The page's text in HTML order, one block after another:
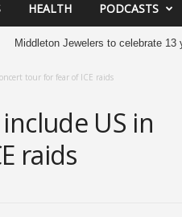
HEALTH PODCASTS
Jewelers to celebrate 13
tour for fear of ICE raids
US in
raids